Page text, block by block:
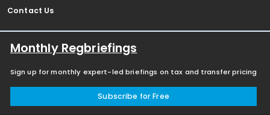
Contact Us
Monthly Regbriefings
Sign up for monthly expert-led briefings on tax and transfer pricing
Subscribe for Free